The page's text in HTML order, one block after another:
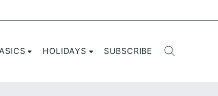
HOLIDAYS SUBSCRIBE